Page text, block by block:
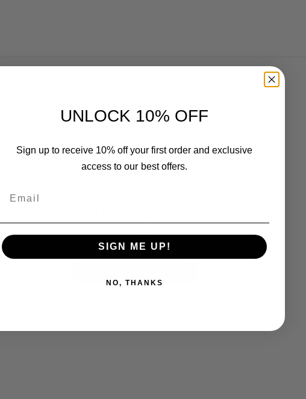
Customer Reviews
Let us know what you think
UNLOCK 10% OFF
Sign up to receive 10% off your first order and exclusive
access to our best offers.
SIGN ME UP!
NO, THANKS